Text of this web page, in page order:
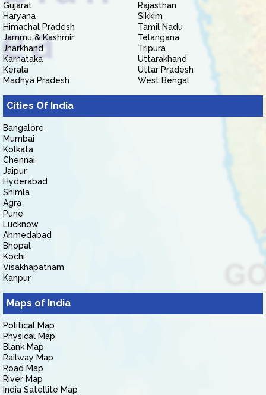
Gujarat
Haryana
Himachal Pradesh
Jammu & Kashmir
Jharkhand
Karnataka
Kerala
Madhya Pradesh
Rajasthan
Sikkim
Tamil Nadu
Telangana
Tripura
Uttarakhand
Uttar Pradesh
West Bengal
Cities Of India
Bangalore
Mumbai
Kolkata
Chennai
Jaipur
Hyderabad
Shimla
Agra
Pune
Lucknow
Ahmedabad
Bhopal
Kochi
Visakhapatnam
Kanpur
Maps of India
Political Map
Physical Map
Blank Map
Railway Map
Road Map
River Map
India Satellite Map